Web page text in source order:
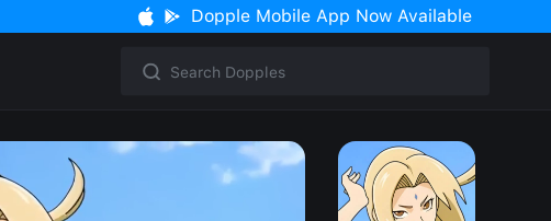
Dopple Mobile App Now Available